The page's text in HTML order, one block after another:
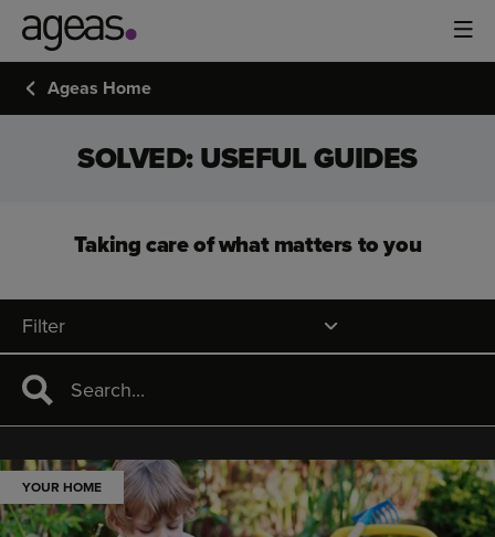
Ageas Home
SOLVED: USEFUL GUIDES
Taking care of what matters to you
Filter
YOUR HOME